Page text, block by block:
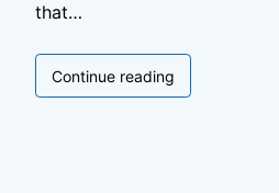
that…
Continue reading
Vehicle